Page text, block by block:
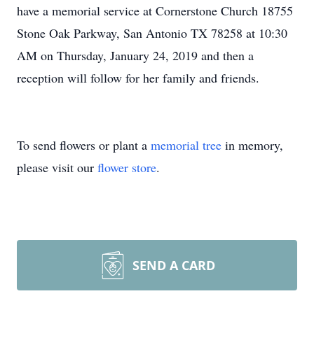
have a memorial service at Cornerstone Church 18755
Stone Oak Parkway, San Antonio TX 78258 at 10:30
AM on Thursday, January 24, 2019 and then a
reception will follow for her family and friends.
To send flowers or plant a memorial tree in memory,
please visit our flower store.
SEND A CARD